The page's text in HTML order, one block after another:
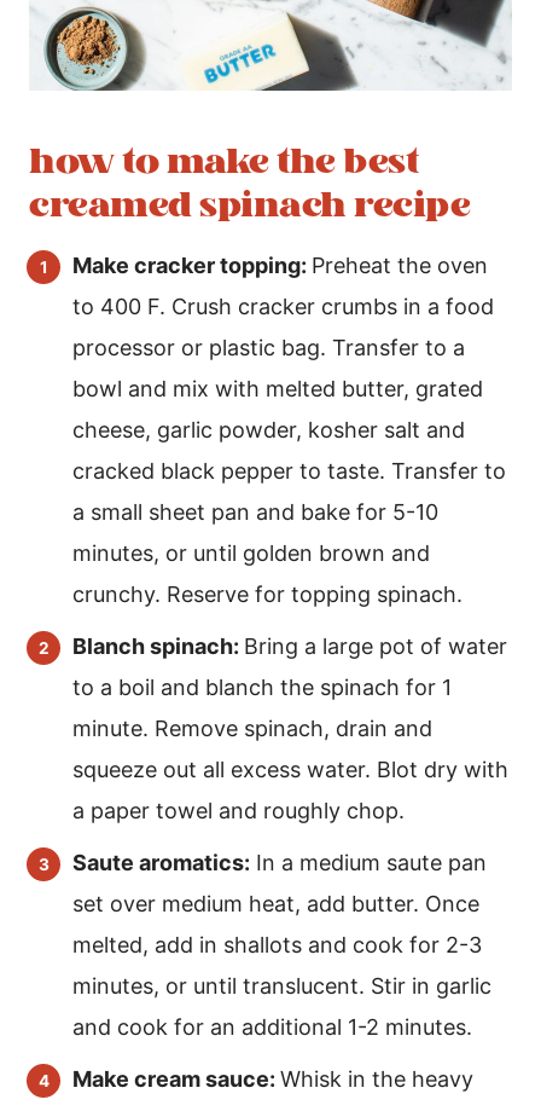
how to make the best
creamed spinach recipe
Make cracker topping: Preheat the oven
to 400 F. Crush cracker crumbs in a food
processor or plastic bag. Transfer to a
bowl and mix with melted butter, grated
cheese, garlic powder, kosher salt and
cracked black pepper to taste. Transfer to
a small sheet pan and bake for 5-10
minutes, or until golden brown and
crunchy. Reserve for topping spinach.
Blanch spinach: Bring a large pot of water
to a boil and blanch the spinach for 1
minute. Remove spinach, drain and
squeeze out all excess water. Blot dry with
a paper towel and roughly chop.
Saute aromatics: In a medium saute pan
set over medium heat, add butter. Once
melted, add in shallots and cook for 2-3
minutes, or until translucent. Stir in garlic
and cook for an additional 1-2 minutes.
Make cream sauce: Whisk in the heavy